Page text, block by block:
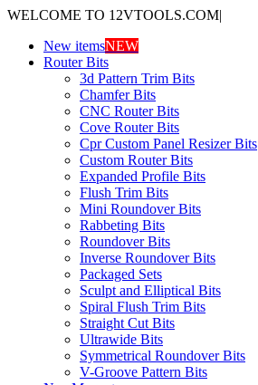
WELCOME TO 12VTOOLS.COM|
New itemsNEW
Router Bits
3d Pattern Trim Bits
Chamfer Bits
CNC Router Bits
Cove Router Bits
Cpr Custom Panel Resizer Bits
Custom Router Bits
Expanded Profile Bits
Flush Trim Bits
Mini Roundover Bits
Rabbeting Bits
Roundover Bits
Inverse Roundover Bits
Packaged Sets
Sculpt and Elliptical Bits
Spiral Flush Trim Bits
Straight Cut Bits
Ultrawide Bits
Symmetrical Roundover Bits
V-Groove Pattern Bits